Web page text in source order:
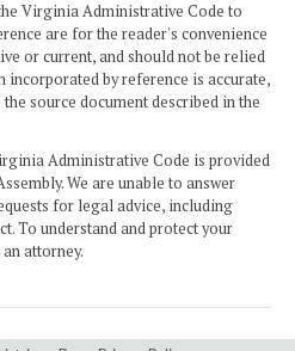
Virginia Administrative Code to
are for the reader's convenience
or current, and should not be relied
incorporated by reference is accurate,
source document described in the
Administrative Code is provided
We are unable to answer
for legal advice, including
To understand and protect your
attorney.